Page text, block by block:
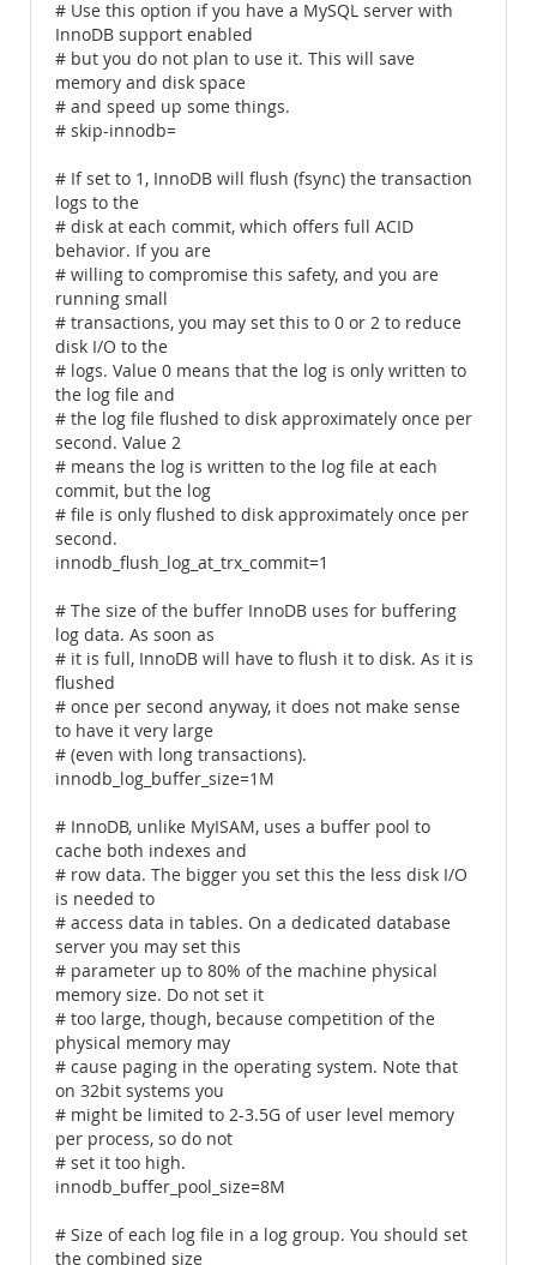
# Use this option if you have a MySQL server with
InnoDB support enabled
# but you do not plan to use it. This will save
memory and disk space
# and speed up some things.
# skip-innodb=
# If set to 1, InnoDB will flush (fsync) the transaction
logs to the
# disk at each commit, which offers full ACID
behavior. If you are
# willing to compromise this safety, and you are
running small
# transactions, you may set this to 0 or 2 to reduce
disk I/O to the
# logs. Value 0 means that the log is only written to
the log file and
# the log file flushed to disk approximately once per
second. Value 2
# means the log is written to the log file at each
commit, but the log
# file is only flushed to disk approximately once per
second.
innodb_flush_log_at_trx_commit=1
# The size of the buffer InnoDB uses for buffering
log data. As soon as
# it is full, InnoDB will have to flush it to disk. As it is
flushed
# once per second anyway, it does not make sense
to have it very large
# (even with long transactions).
innodb_log_buffer_size=1M
# InnoDB, unlike MyISAM, uses a buffer pool to
cache both indexes and
# row data. The bigger you set this the less disk I/O
is needed to
# access data in tables. On a dedicated database
server you may set this
# parameter up to 80% of the machine physical
memory size. Do not set it
# too large, though, because competition of the
physical memory may
# cause paging in the operating system. Note that
on 32bit systems you
# might be limited to 2-3.5G of user level memory
per process, so do not
# set it too high.
innodb_buffer_pool_size=8M
# Size of each log file in a log group. You should set
the combined size